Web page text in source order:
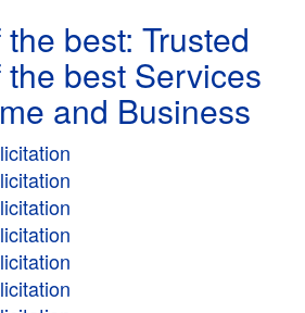
best: Trusted
best Services
and Business